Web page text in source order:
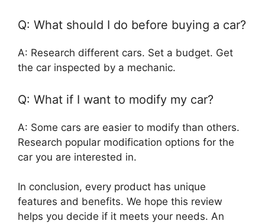
Q: What should I do before buying a car?
A: Research different cars. Set a budget. Get
the car inspected by a mechanic.
Q: What if I want to modify my car?
A: Some cars are easier to modify than others.
Research popular modification options for the
car you are interested in.
In conclusion, every product has unique
features and benefits. We hope this review
helps you decide if it meets your needs. An